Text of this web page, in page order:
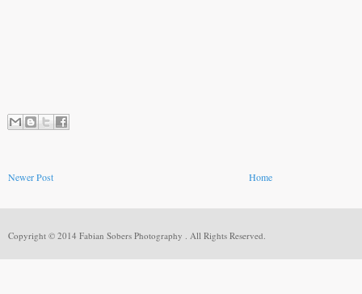
Newer Post Home
Copyright © 2014 Fabian Sobers Photography . All Rights Reserved.